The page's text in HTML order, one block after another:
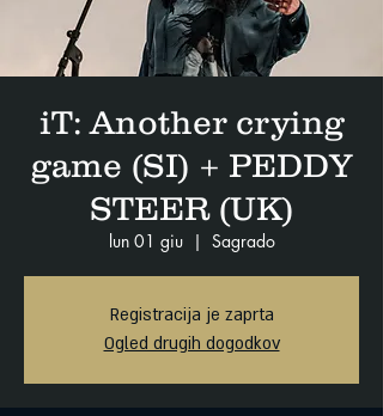
iT: Another crying
game (SI) + PEDDY
STEER (UK)
lun 01 giu
  |
Sagrado
Registracija je zaprta
Ogled drugih dogodkov